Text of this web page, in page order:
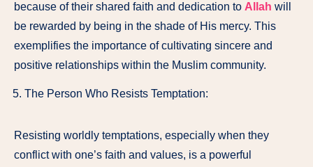
because of their shared faith and dedication to Allah will
be rewarded by being in the shade of His mercy. This
exemplifies the importance of cultivating sincere and
positive relationships within the Muslim community.
The Person Who Resists Temptation:
Resisting worldly temptations, especially when they
conflict with one’s faith and values, is a powerful